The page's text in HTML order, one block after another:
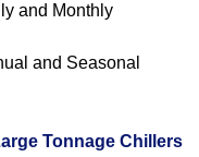
and Monthly
and Seasonal
Tonnage Chillers